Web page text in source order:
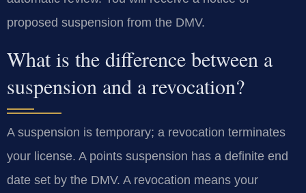
proposed suspension from the DMV.
What is the difference between a
suspension and a revocation?
A suspension is temporary; a revocation terminates
your license. A points suspension has a definite end
date set by the DMV. A revocation means your